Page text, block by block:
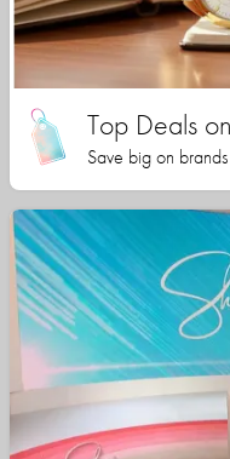
Top Deals
Save big on